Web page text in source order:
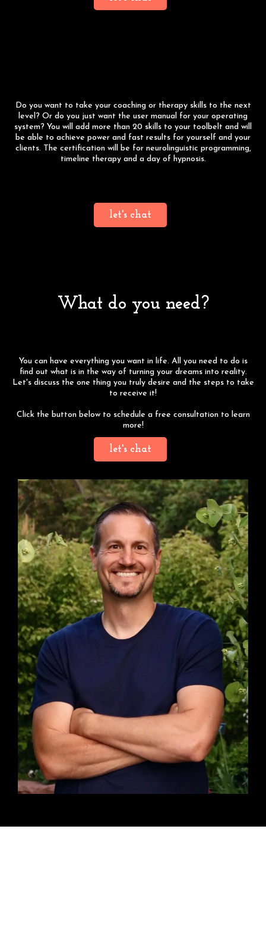
Do you want to take your coaching or therapy skills to the next
level? Or do you just want the user manual for your operating
system? You will add more than 20 skills to your toolbelt and will
be able to achieve power and fast results for yourself and your
clients. The certification will be for neurolinguistic programming,
timeline therapy and a day of hypnosis.
let's chat
What do you need?
You can have everything you want in life. All you need to do is
find out what is in the way of turning your dreams into reality.
Let's discuss the one thing you truly desire and the steps to take
to receive it!
Click the button below to schedule a free consultation to learn
more!
let's chat